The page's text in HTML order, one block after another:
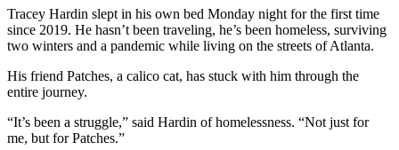
Tracey Hardin slept in his own bed Monday night for the first time
since 2019. He hasn’t been traveling, he’s been homeless, surviving
two winters and a pandemic while living on the streets of Atlanta.
His friend Patches, a calico cat, has stuck with him through the
entire journey.
“It’s been a struggle,” said Hardin of homelessness. “Not just for
me, but for Patches.”